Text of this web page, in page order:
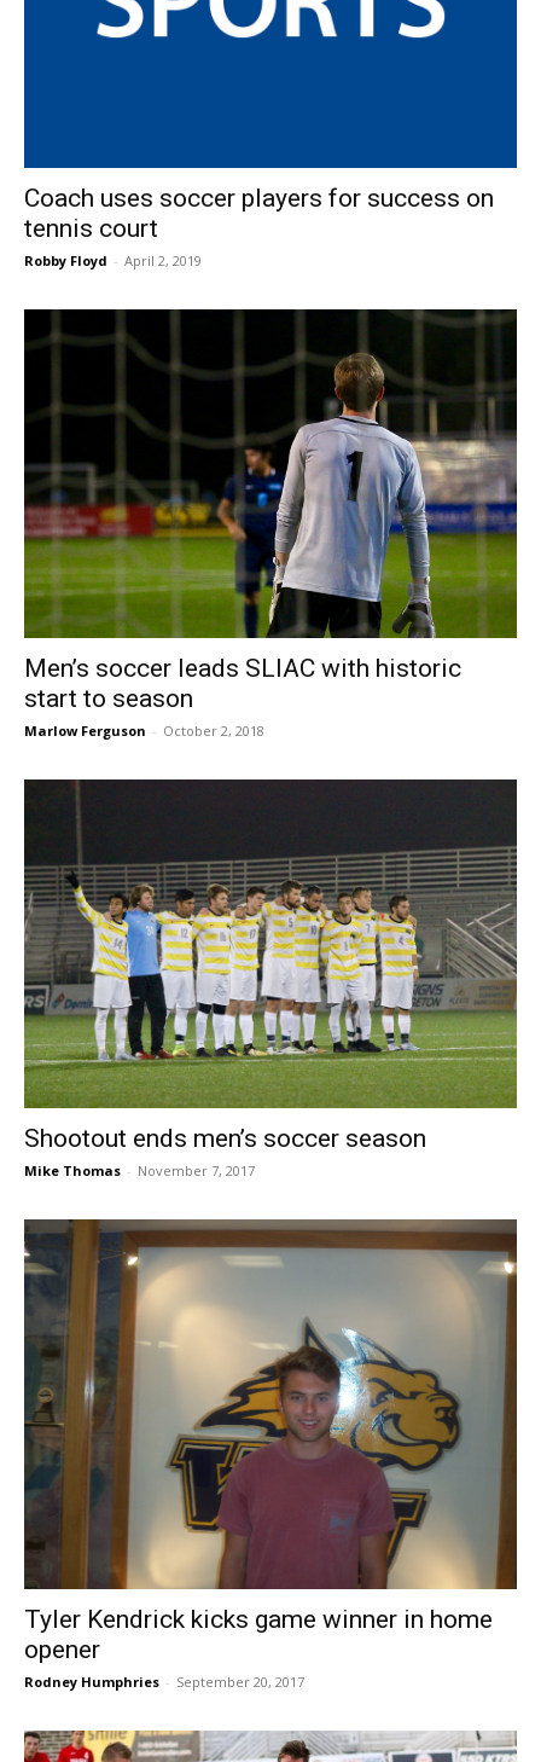
Coach uses soccer players for success on
tennis court
Robby Floyd - April 2, 2019
Men’s soccer leads SLIAC with historic
start to season
Marlow Ferguson - October 2, 2018
Shootout ends men’s soccer season
Mike Thomas - November 7, 2017
Tyler Kendrick kicks game winner in home
opener
Rodney Humphries - September 20, 2017